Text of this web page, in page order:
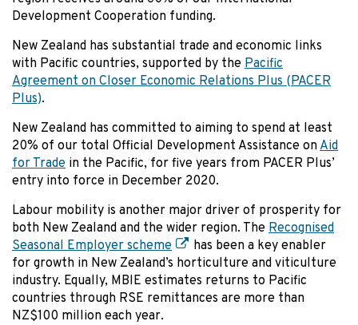
Development Cooperation funding.
New Zealand has substantial trade and economic links
with Pacific countries, supported by the Pacific
Agreement on Closer Economic Relations Plus (PACER
Plus).
New Zealand has committed to aiming to spend at least
20% of our total Official Development Assistance on Aid
for Trade in the Pacific, for five years from PACER Plus’
entry into force in December 2020.
Labour mobility is another major driver of prosperity for
both New Zealand and the wider region. The Recognised
Seasonal Employer scheme
has been a key enabler
for growth in New Zealand’s horticulture and viticulture
industry. Equally, MBIE estimates returns to Pacific
countries through RSE remittances are more than
NZ$100 million each year.